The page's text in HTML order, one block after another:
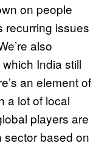
on people
recurring issues
also
India still
an element of
a lot of local
players are
sector based on